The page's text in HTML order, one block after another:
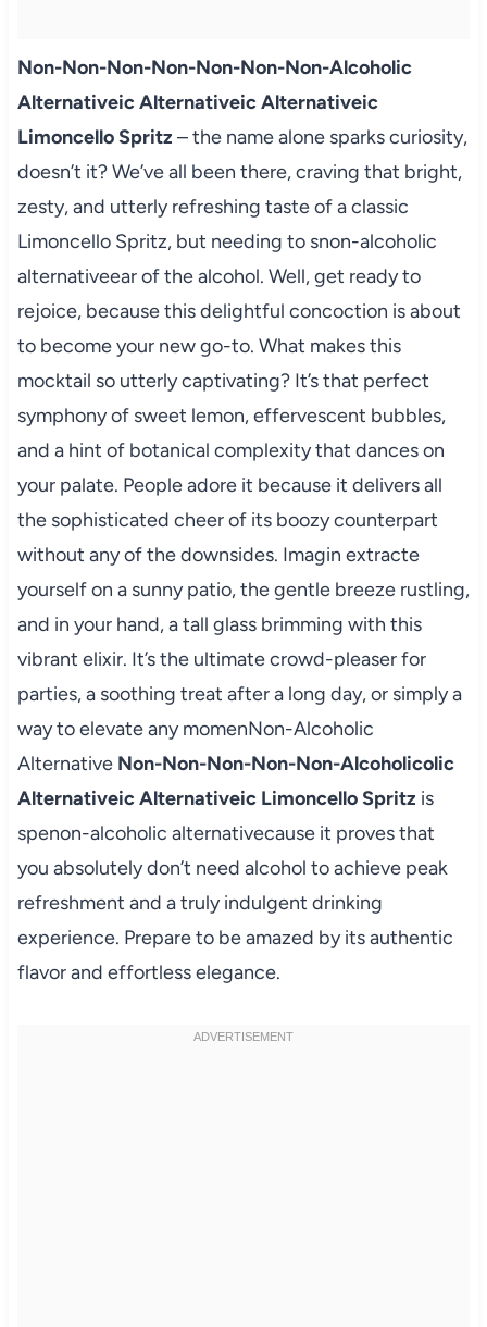
Non-Non-Non-Non-Non-Non-Non-Alcoholic
Alternativeic Alternativeic Alternativeic
Limoncello Spritz – the name alone sparks curiosity,
doesn’t it? We’ve all been there, craving that bright,
zesty, and utterly refreshing taste of a classic
Limoncello Spritz, but needing to snon-alcoholic
alternativeear of the alcohol. Well, get ready to
rejoice, because this delightful concoction is about
to become your new go-to. What makes this
mocktail so utterly captivating? It’s that perfect
symphony of sweet lemon, effervescent bubbles,
and a hint of botanical complexity that dances on
your palate. People adore it because it delivers all
the sophisticated cheer of its boozy counterpart
without any of the downsides. Imagin extracte
yourself on a sunny patio, the gentle breeze rustling,
and in your hand, a tall glass brimming with this
vibrant elixir. It’s the ultimate crowd-pleaser for
parties, a soothing treat after a long day, or simply a
way to elevate any momenNon-Alcoholic
Alternative Non-Non-Non-Non-Non-Alcoholicolic
Alternativeic Alternativeic Limoncello Spritz is
spenon-alcoholic alternativecause it proves that
you absolutely don’t need alcohol to achieve peak
refreshment and a truly indulgent drinking
experience. Prepare to be amazed by its authentic
flavor and effortless elegance.